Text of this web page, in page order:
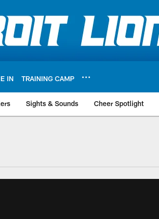
IN TRAINING CAMP
Sights & Sounds Cheer Spotlight